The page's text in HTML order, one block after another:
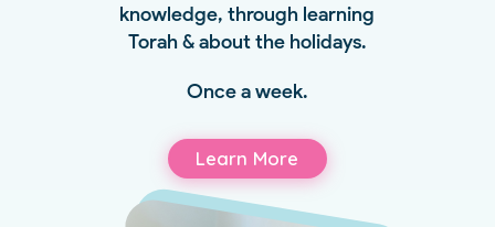
knowledge, through learning
Torah & about the holidays.
Once a week.
Learn More